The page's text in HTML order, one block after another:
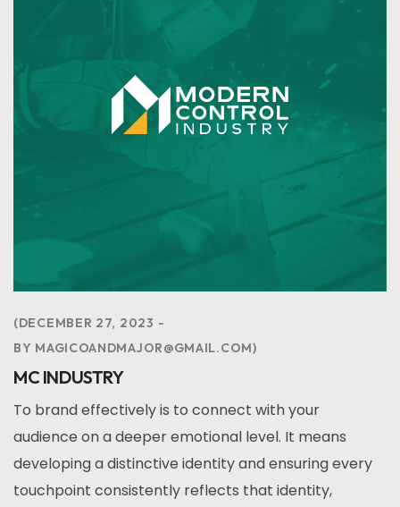
DECEMBER 27, 2023
BY MAGICOANDMAJOR@GMAIL.COM
MC INDUSTRY
To brand effectively is to connect with your
audience on a deeper emotional level. It means
developing a distinctive identity and ensuring every
touchpoint consistently reflects that identity,